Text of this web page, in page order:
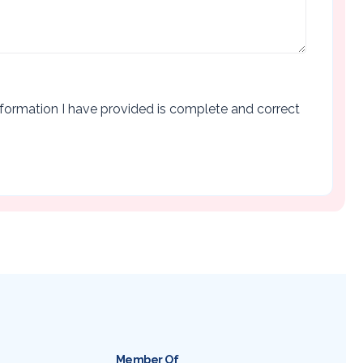
I have provided is complete and correct
Member Of